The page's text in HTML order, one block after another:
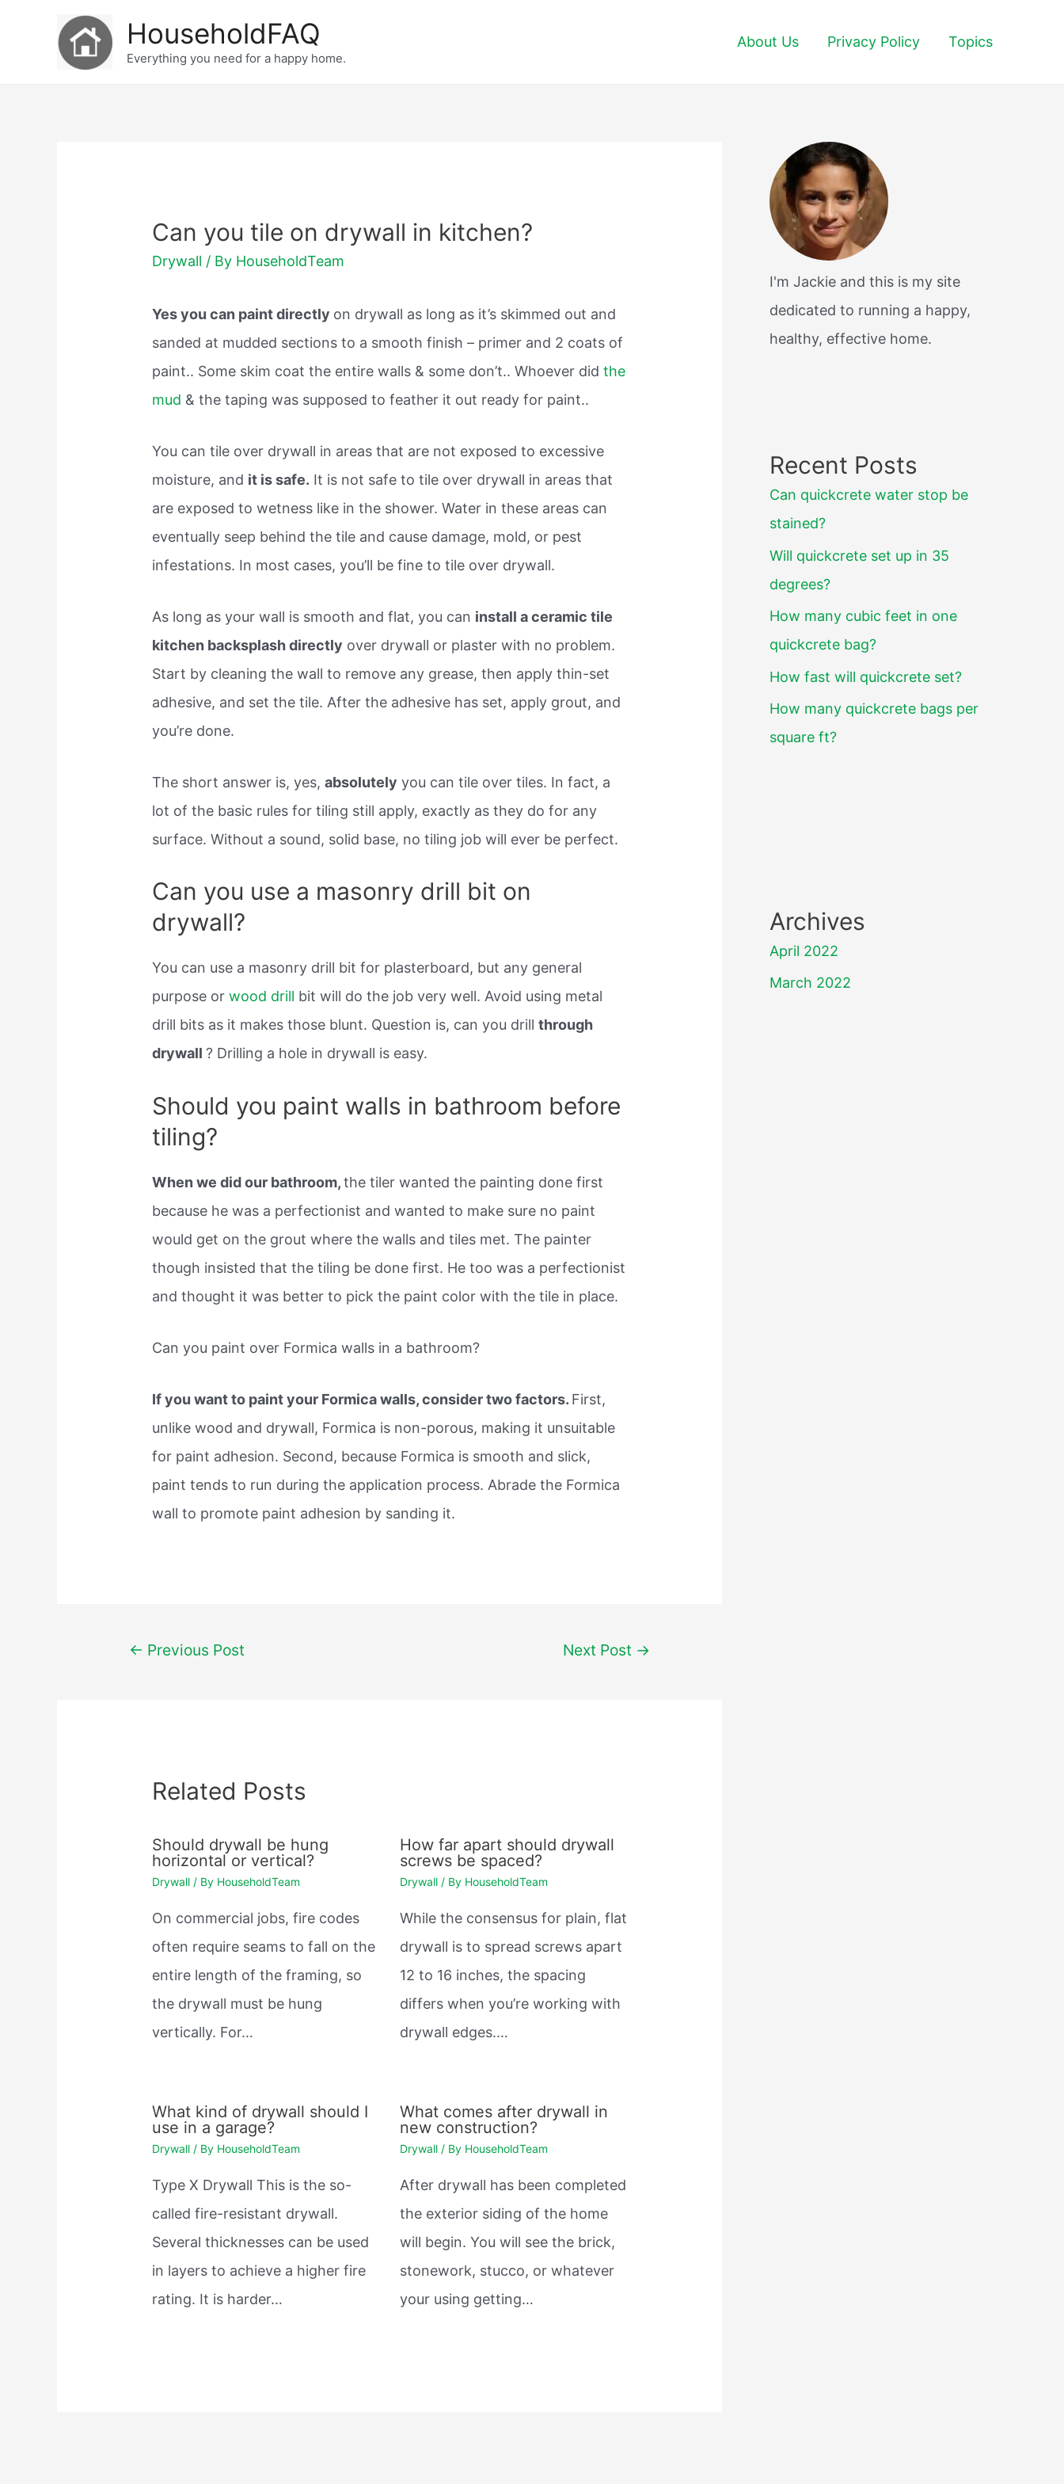
HouseholdFAQ
Everything you need for a happy home.
About Us Privacy Policy Topics
Can you tile on drywall in kitchen?
Drywall / By HouseholdTeam
Yes you can paint directly on drywall as long as it’s skimmed out and
sanded at mudded sections to a smooth finish – primer and 2 coats of
paint.. Some skim coat the entire walls & some don’t.. Whoever didthe
mud & the taping was supposed to feather it out ready for paint..
You can tile over drywall in areas that are not exposed to excessive
moisture, and it is safe. It is not safe to tile over drywall in areas that
are exposed to wetness like in the shower. Water in these areas can
eventually seep behind the tile and cause damage, mold, or pest
infestations. In most cases, you’ll be fine to tile over drywall.
As long as your wall is smooth and flat, you can install a ceramic tile
kitchen backsplash directly over drywall or plaster with no problem.
Start by cleaning the wall to remove any grease, then apply thin-set
adhesive, and set the tile. After the adhesive has set, apply grout, and
you’re done.
The short answer is, yes,absolutely you can tile over tiles. In fact, a
lot of the basic rules for tiling still apply, exactly as they do for any
surface. Without a sound, solid base, no tiling job will ever be perfect.
Can you use a masonry drill bit on
drywall?
You can use a masonry drill bit for plasterboard, but any general
purpose orwood drill bit will do the job very well. Avoid using metal
drill bits as it makes those blunt. Question is, can you drillthrough
drywall? Drilling a hole in drywall is easy.
Should you paint walls in bathroom before
tiling?
When we did our bathroom,the tiler wanted the painting done first
because he was a perfectionist and wanted to make sure no paint
would get on the grout where the walls and tiles met. The painter
though insisted that the tiling be done first. He too was a perfectionist
and thought it was better to pick the paint color with the tile in place.
Can you paint over Formica walls in a bathroom?
If you want to paint your Formica walls, consider two factors. First,
unlike wood and drywall, Formica is non-porous, making it unsuitable
for paint adhesion. Second, because Formica is smooth and slick,
paint tends to run during the application process. Abrade the Formica
wall to promote paint adhesion by sanding it.
Post← Previous Post Next Post →
Related Posts
Should drywall be hung
horizontal or vertical?
Drywall / By HouseholdTeam
On commercial jobs, fire codes
often require seams to fall on the
entire length of the framing, so
the drywall must be hung
vertically. For…
How far apart should drywall
screws be spaced?
Drywall/ By HouseholdTeam
While the consensus for plain, flat
drywall is to spread screws apart
12 to 16 inches, the spacing
differs when you’re working with
drywall edges.…
What kind of drywall should I
use in a garage?
Drywall / By HouseholdTeam
Type X Drywall This is the so-
called fire-resistant drywall.
Several thicknesses can be used
in layers to achieve a higher fire
rating. It is harder…
What comes after drywall in
new construction?
Drywall/ By HouseholdTeam
After drywall has been completed
the exterior siding of the home
will begin. You will see the brick,
stonework, stucco, or whatever
your using getting…
I'm Jackie and this is my site
dedicated to running a happy,
healthy, effective home.
Recent Posts
Can quickcrete water stop be
stained?
Will quickcrete set up in 35
degrees?
How many cubic feet in one
quickcrete bag?
How fast will quickcrete set?
How many quickcrete bags per
square ft?
Archives
April 2022
March 2022